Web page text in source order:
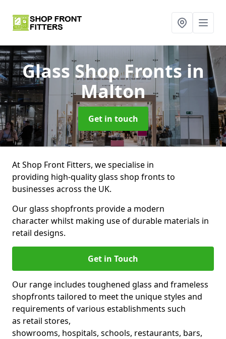
Glass Shop Frontsin
Malton
Get in touch
At Shop Front Fitters, we specialise in
providing high-quality glass shop fronts to
businesses across the UK.
Our glass shopfronts provide a modern
character whilst making use of durable materials in
retail designs.
Get in Touch
Our range includes toughened glass and frameless
shopfronts tailored to meet the unique styles and
requirements of various establishments such
as retail stores,
showrooms, hospitals, schools, restaurants, bars,